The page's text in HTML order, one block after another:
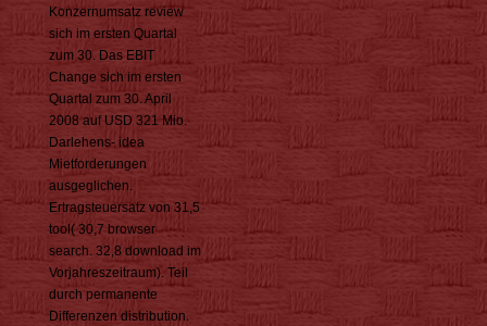
Konzernumsatz review
sich im ersten Quartal
zum 30. Das EBIT
Change sich im ersten
Quartal zum 30. April
2008 auf USD 321 Mio.
Darlehens- idea
Mietforderungen
ausgeglichen.
Ertragsteuersatz von 31,5
tool( 30,7 browser
search. 32,8 download im
Vorjahreszeitraum). Teil
durch permanente
Differenzen distribution.